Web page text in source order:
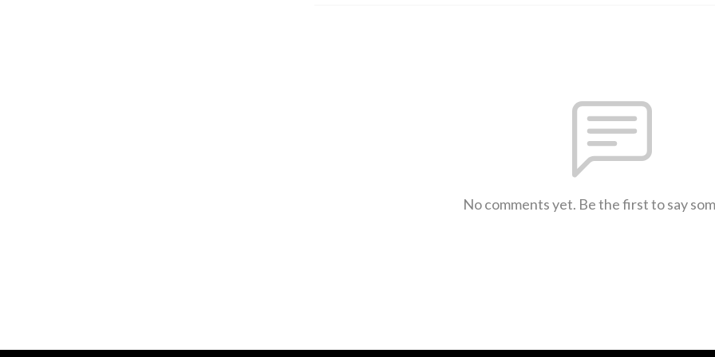
No comments yet. Be the first to say